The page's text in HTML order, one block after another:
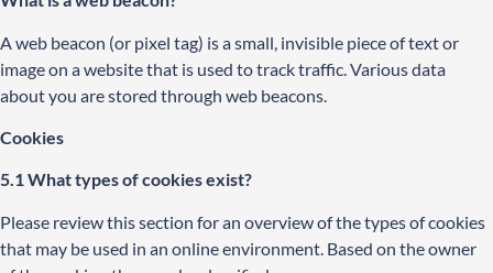
A web beacon (or pixel tag) is a small, invisible piece of text or
image on a website that is used to track traffic. Various data
about you are stored through web beacons.
Cookies
5.1 What types of cookies exist?
Please review this section for an overview of the types of cookies
that may be used in an online environment. Based on the owner